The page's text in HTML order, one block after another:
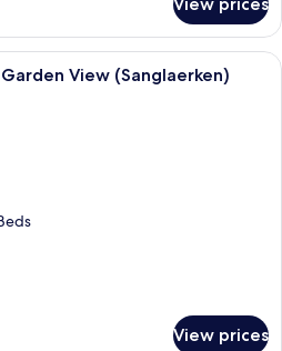
A tent in a grassy field with trees in
View (Sanglaerken)
View prices